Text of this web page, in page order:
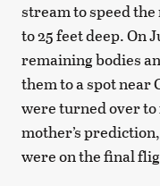
stream to speed
to 25 feet deep. On
remaining bodies
them to a spot near
were turned over
mother’s
were on the final